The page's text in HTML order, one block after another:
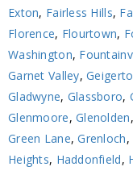
Exton, Fairless Hills,
Florence, Flourtown,
Washington,
Garnet Valley,
Gladwyne, Glassboro,
Glenmoore,Glenolden
Green Lane,Grenloch,
Heights, Haddonfield,